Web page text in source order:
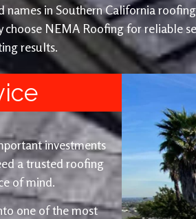
in Southern California
NEMA Roofing for reliable
results.
investments
a trusted roofing
of mind.
one of the most